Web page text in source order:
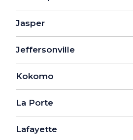
Jasper
Jeffersonville
Kokomo
La Porte
Lafayette